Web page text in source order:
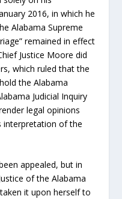
2016, in which he
Alabama Supreme
remained in effect
Justice Moore did
which ruled that the
the Alabama
Judicial Inquiry
legal opinions
interpretation of the
appealed, but in
of the Alabama
it upon herself to